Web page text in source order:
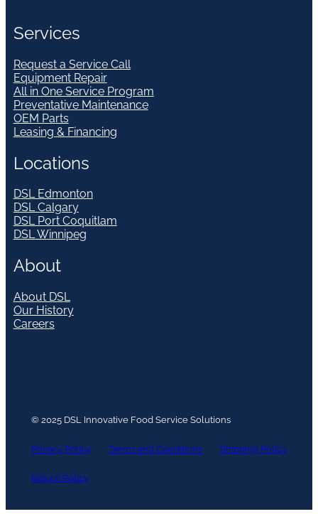
Services
Request a Service Call
Equipment Repair
All in One Service Program
Preventative Maintenance
OEM Parts
Leasing & Financing
Locations
DSL Edmonton
DSL Calgary
DSL Port Coquitlam
DSL Winnipeg
About
About DSL
Our History
Careers
© 2025 DSL Innovative Food Service Solutions
Privacy Policy Terms and Conditions Shipping Policy
Return Policy